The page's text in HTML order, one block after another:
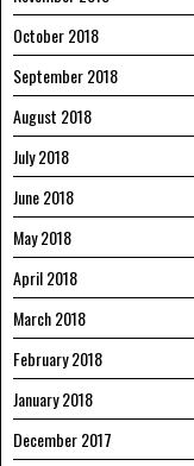
October 2018
September 2018
August 2018
July 2018
June 2018
May 2018
April 2018
March 2018
February 2018
January 2018
December 2017